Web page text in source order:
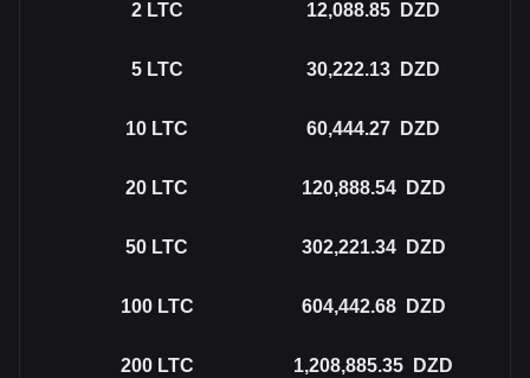
2 LTC 12,088.85 DZD
5 LTC 30,222.13 DZD
10 LTC 60,444.27 DZD
20 LTC 120,888.54 DZD
50 LTC 302,221.34 DZD
100 LTC 604,442.68 DZD
200 LTC 1,208,885.35 DZD